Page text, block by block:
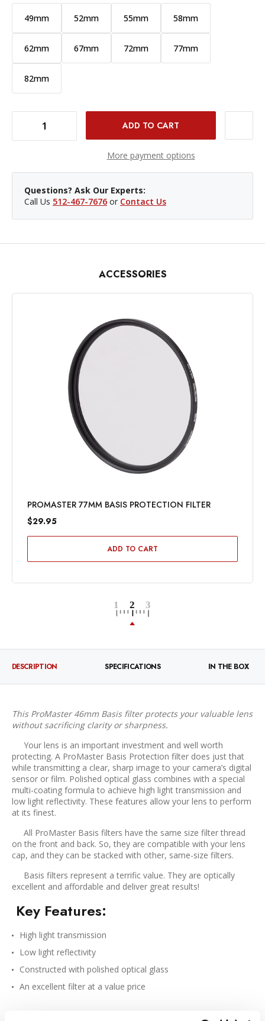
49mm 52mm 55mm 58mm
62mm 67mm 72mm 77mm
82mm
DECREASE QUANTITY OF PROMASTER 46MM BASIS PROTECTION FILTER
More payment options
Questions? Ask Our Experts:
Call Us 512-467-7676 or Contact Us
ACCESSORIES
PROMASTER 77MM BASIS PROTECTION FILTER
$29.95
ADD TO CART
DESCRIPTION SPECIFICATIONS IN THE BOX
This ProMaster 46mm Basis filter protects your valuable lens
without sacrificing clarity or sharpness.
Your lens is an important investment and well worth
protecting. A ProMaster Basis Protection filter does just that
while transmitting a clear, sharp image to your camera’s digital
sensor or film. Polished optical glass combines with a special
multi-coating formula to achieve high light transmission and
low light reflectivity. These features allow your lens to perform
at its finest.
All ProMaster Basis filters have the same size filter thread
on the front and back. So, they are compatible with your lens
cap, and they can be stacked with other, same-size filters.
Basis filters represent a terrific value. They are optically
excellent and affordable and deliver great results!
Key Features:
High light transmission
Low light reflectivity
Constructed with polished optical glass
An excellent filter at a value price